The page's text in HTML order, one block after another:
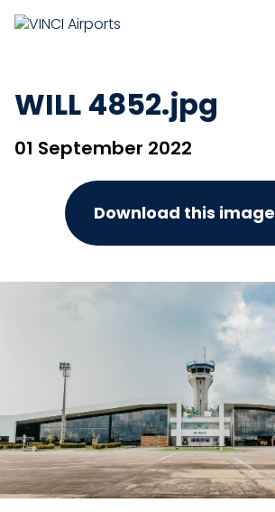
WILL 4852.jpg
01 September 2022
Download this image